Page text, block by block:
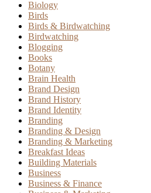
Biology
Birds
Birds & Birdwatching
Birdwatching
Blogging
Books
Botany
Brain Health
Brand Design
Brand History
Brand Identity
Branding
Branding & Design
Branding & Marketing
Breakfast Ideas
Building Materials
Business
Business & Finance